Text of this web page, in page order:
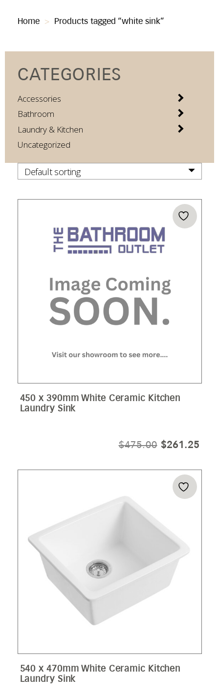
Home > Products tagged “white sink”
CATEGORIES
Accessories
Bathroom
Laundry & Kitchen
Uncategorized
450 x 390mm White Ceramic Kitchen
Laundry Sink
$475.00 ORIGINAL
WAS:
$475.00.
$261.25
IS:
540 x 470mm White Ceramic Kitchen
Laundry Sink